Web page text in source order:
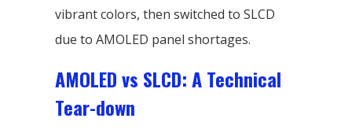
vibrant colors, then switched to SLCD
due to AMOLED panel shortages.
AMOLED vs SLCD: A Technical
Tear-down